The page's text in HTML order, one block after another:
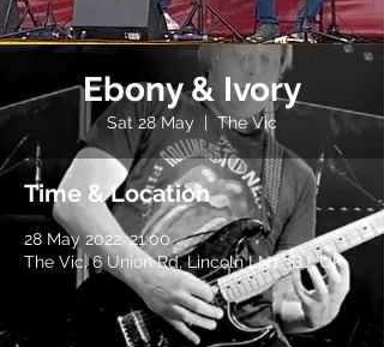
Ebony & Ivory
Sat 28 May
  |
The Vic
Time & Location
28 May 2022, 21:00
The Vic, 6 Union Rd, Lincoln LN1 3BJ, UK